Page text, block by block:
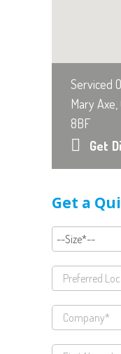
Serviced
Mary
8BF
Get
Get a